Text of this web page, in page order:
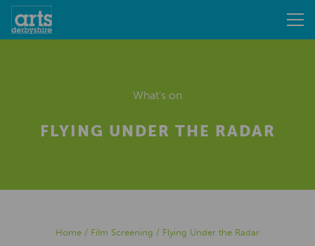
What's on
FLYING UNDER THE RADAR
Home / Film Screening / Flying Under the Radar